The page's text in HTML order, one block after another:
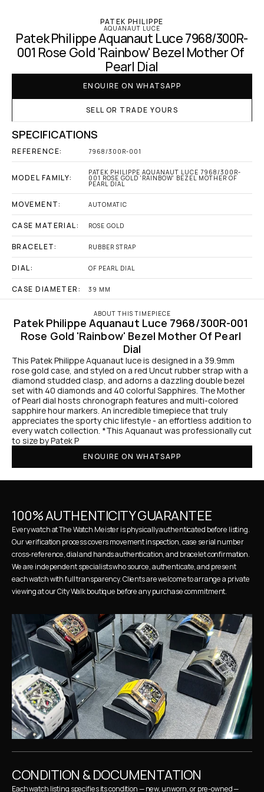
PATEK PHILIPPE
AQUANAUT LUCE
Patek Philippe Aquanaut Luce 7968/300R-
001 Rose Gold 'Rainbow' Bezel Mother Of
Pearl Dial
ENQUIRE ON WHATSAPP
SELL OR TRADE YOURS
SPECIFICATIONS
REFERENCE: 7968/300R-001
MODEL FAMILY:
PATEK PHILIPPE AQUANAUT LUCE 7968/300R-
001 ROSE GOLD 'RAINBOW' BEZEL MOTHER OF
PEARL DIAL
MOVEMENT: AUTOMATIC
CASE MATERIAL: ROSE GOLD
BRACELET: RUBBER STRAP
DIAL: OF PEARL DIAL
CASE DIAMETER: 39 MM
ABOUT THIS TIMEPIECE
Patek Philippe Aquanaut Luce 7968/300R-001
Rose Gold 'Rainbow' Bezel Mother Of Pearl
Dial
This Patek Philippe Aquanaut luce is designed in a 39.9mm
rose gold case, and styled on a red Uncut rubber strap with a
diamond studded clasp, and adorns a dazzling double bezel
set with 40 diamonds and 40 colorful Sapphires. The Mother
of Pearl dial hosts chronograph features and multi-colored
sapphire hour markers. An incredible timepiece that truly
appreciates the sporty chic lifestyle - an effortless addition to
every watch collection. *This Aquanaut was professionally cut
to size by Patek P
ENQUIRE ON WHATSAPP
100% AUTHENTICITY GUARANTEE
Every watch at The Watch Meister is physically authenticated before listing.
Our verification process covers movement inspection, case serial number
cross-reference, dial and hands authentication, and bracelet confirmation.
We are independent specialists who source, authenticate, and present
each watch with full transparency. Clients are welcome to arrange a private
viewing at our City Walk boutique before any purchase commitment.
CONDITION & DOCUMENTATION
Each watch listing specifies its condition — new, unworn, or pre-owned —